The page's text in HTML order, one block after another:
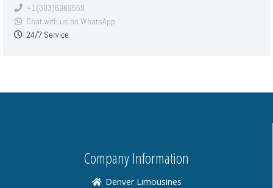
+1(303)6969559
Chat with us on WhatsApp
24/7 Service
Company Information
Denver Limousines